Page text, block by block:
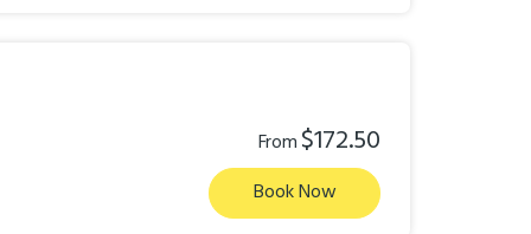
From$172.50
Book Now